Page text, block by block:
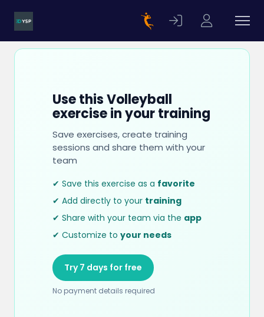
Use this Volleyball
exercise in your training
Save exercises, create training
sessions and share them with your
team
✔ Save this exercise as a favorite
✔ Add directly to your training
✔ Share with your team via the app
✔ Customize to your needs
Try 7 days for free
No payment details required